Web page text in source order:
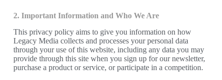
2. Important Information and Who We Are
This privacy policy aims to give you information on how
Legacy Media collects and processes your personal data
through your use of this website, including any data you may
provide through this site when you sign up for our newsletter,
purchase a product or service, or participate in a competition.